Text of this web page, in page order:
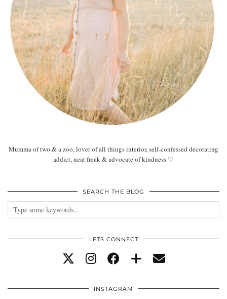
Mumma of two & a zoo, lover of all things interior, self-confessed decorating
addict, neat freak & advocate of kindness ♡
SEARCH THE BLOG
LETS CONNECT
INSTAGRAM